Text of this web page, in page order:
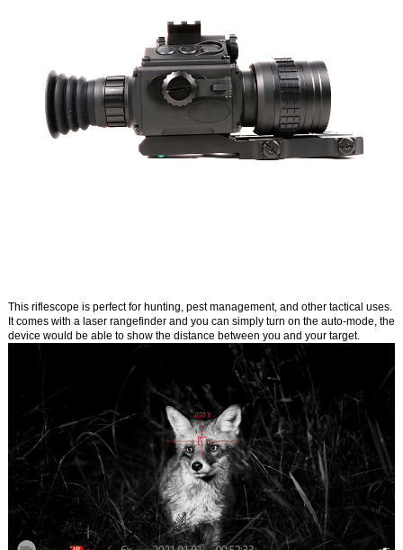
This riflescope is perfect for hunting, pest management, and other tactical uses.
It comes with a laser rangefinder and you can simply turn on the auto-mode, the
device would be able to show the distance between you and your target.